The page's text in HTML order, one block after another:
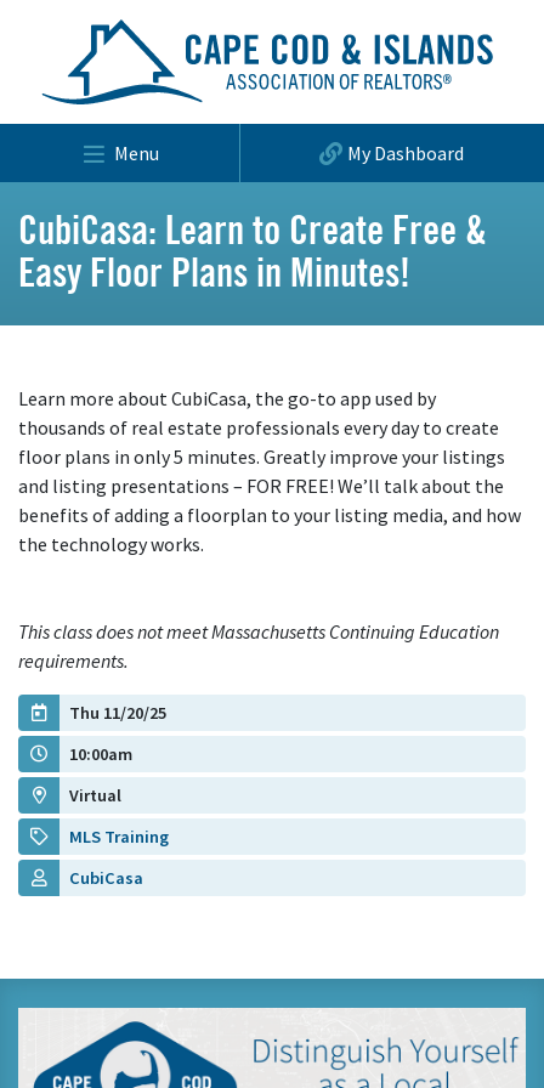
Menu My Dashboard
CubiCasa: Learn to Create Free &
Easy Floor Plans in Minutes!
Learn more about CubiCasa, the go-to app used by
thousands of real estate professionals every day to create
floor plans in only 5 minutes. Greatly improve your listings
and listing presentations – FOR FREE! We’ll talk about the
benefits of adding a floorplan to your listing media, and how
the technology works.
This class does not meet Massachusetts Continuing Education
requirements.
Thu 11/20/25
10:00am
Virtual
MLS Training
CubiCasa